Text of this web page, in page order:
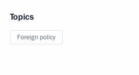
Topics
Foreign policy